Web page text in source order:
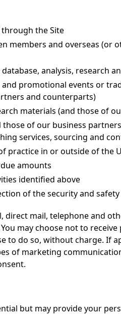
the Site
members and overseas (or
analysis, research
promotional events or
and counterparts)
materials (and those of
those of our business
services, sourcing and
practice in or outside of the
amounts
identified above
of the security and
direct mail, telephone and
may choose not to
to do so, without charge. If
of marketing
but may provide your